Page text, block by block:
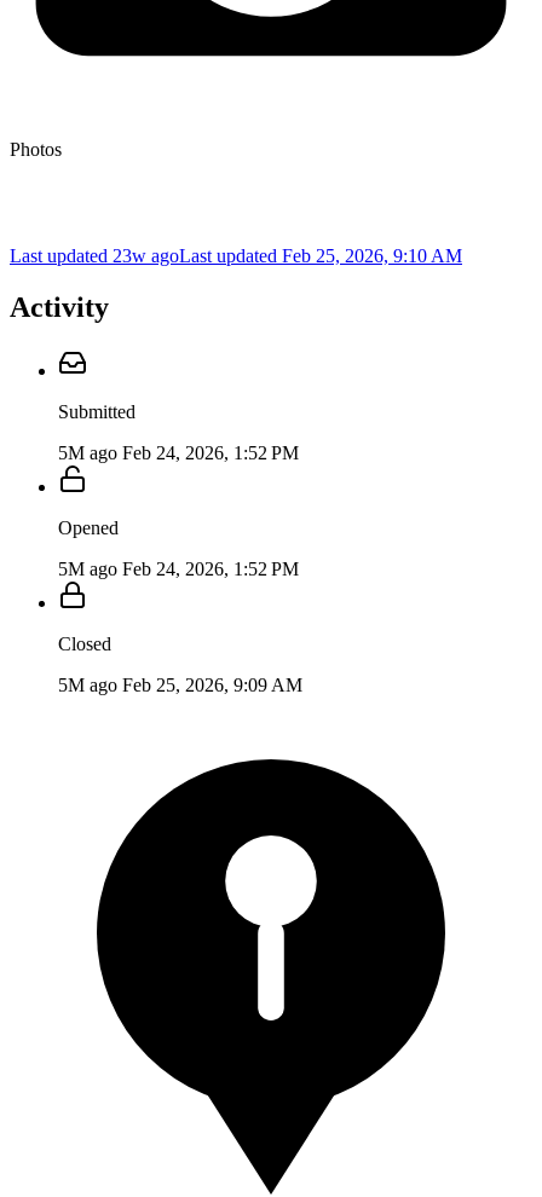
Photos
Last updated 23w agoLast updated Feb 25, 2026, 9:10 AM
Activity
Submitted
5M ago Feb 24, 2026, 1:52 PM
Opened
5M ago Feb 24, 2026, 1:52 PM
Closed
5M ago Feb 25, 2026, 9:09 AM